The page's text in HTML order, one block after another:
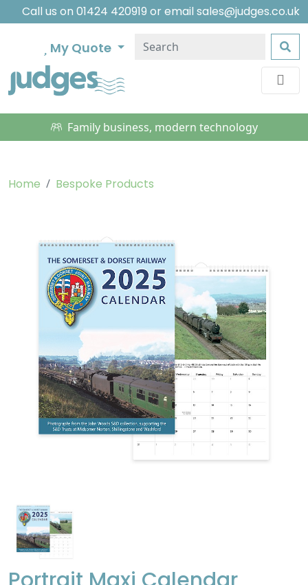
Call us on 01424 420919 or email sales@judges.co.uk
My Quote
Family business, modern technology
Home Bespoke Products